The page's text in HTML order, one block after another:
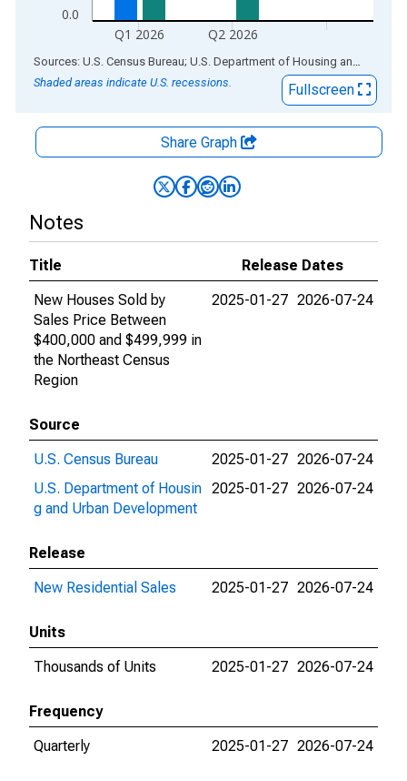
0.0
Q1 2026 Q2 2026
End of interactive chart.
Sources: U.S. Census Bureau; U.S. Department of Housing and Urban Development
Shaded areas indicate U.S. recessions.
Fullscreen
Share Graph
Notes
Title
Release Dates
New Houses Sold by
Sales Price Between
$400,000 and $499,999 in
the Northeast Census
Region
2025-01-27 2026-07-24
Source
U.S. Census Bureau
2025-01-27 2026-07-24
U.S. Department of Housin
g and Urban Development
2025-01-27 2026-07-24
Release
New Residential Sales
2025-01-27 2026-07-24
Units
Thousands of Units
2025-01-27 2026-07-24
Frequency
Quarterly
2025-01-27 2026-07-24